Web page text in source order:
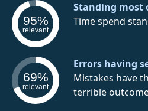
95%
relevant
Standing most
Time spend
69%
relevant
Errors having
Mistakes have
terrible